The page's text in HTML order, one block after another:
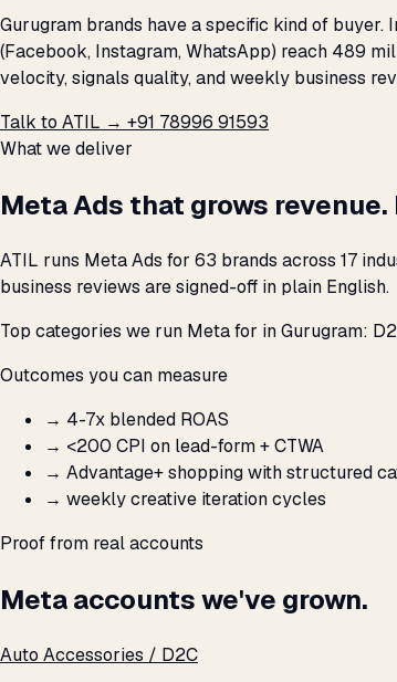
Gurugram brands have a specific kind of
(Facebook, Instagram, WhatsApp) reach 489
velocity, signals quality, and weekly business
Talk to ATIL → +91 78996 91593
What we deliver
Meta Ads that grows
ATIL runs Meta Ads for 63 brands across 17
business reviews are signed-off in plain English.
Top categories we run Meta for in Gurugram:
Outcomes you can measure
→ 4-7x blended ROAS
→ <₹200 CPI on lead-form + CTWA
→ Advantage+ shopping with structured
→ weekly creative iteration cycles
Proof from real accounts
Meta accounts we've grown.
Auto Accessories / D2C